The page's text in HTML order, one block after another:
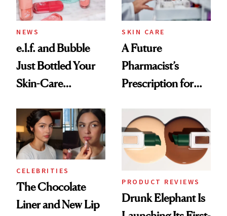
NEWS
e.l.f. and Bubble
Just Bottled Your
Skin-Care
Routine
SKIN CARE
A Future
Pharmacist’s
Prescription for
CELEBRITIES
The Chocolate
Liner and New Lip
PRODUCT REVIEWS
Drunk Elephant Is